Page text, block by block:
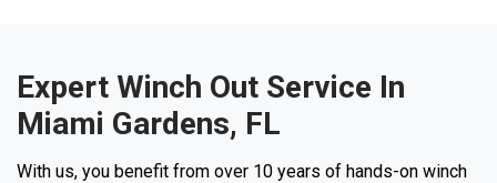
Expert Winch Out Service In
Miami Gardens, FL
With us, you benefit from over 10 years of hands-on winch